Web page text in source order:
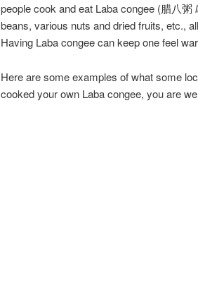
people cook and eat Laba congee (腊八粥
beans, various nuts and dried fruits, etc.,
Having Laba congee can keep one feel
Here are some examples of what some
cooked your own Laba congee, you are